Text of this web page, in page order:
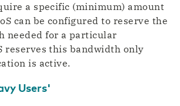
a specific (minimum) amount
can be configured to reserve the
needed for a particular
reserves this bandwidth only
is active.
Users'